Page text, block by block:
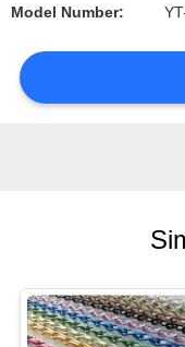
REQUEST
QUOTE
Model Number: